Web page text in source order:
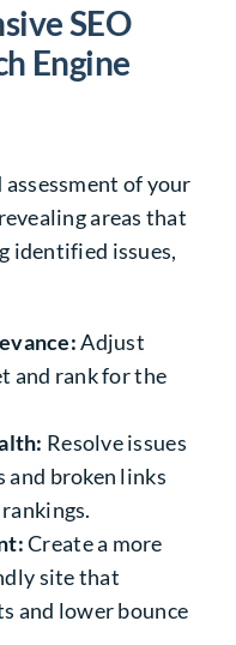
SEO
Engine
of your
areas that
identified issues,
Adjust
and rank for the
Resolve issues
and broken links
Create a more
site that
and lower bounce